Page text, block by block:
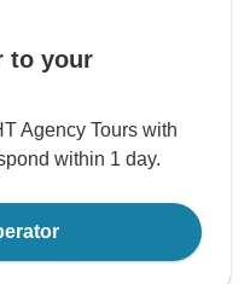
to your
Agency Tours with
within 1 day.